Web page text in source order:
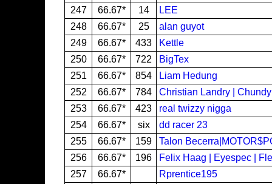
247
66.67* 14
LEE
248
66.67* 25
alan guyot
249
66.67* 433
Kettle
250
66.67* 722
BigTex
251
66.67* 854
Liam Hedung
252
66.67* 784
Christian Landry |
253
66.67* 423
real twizzy nigga
254
66.67* six
dd racer 23
255
66.67* 159
Talon
256
66.67* 196
Felix Haag | Eyespec |
257
66.67*
Rprentice195